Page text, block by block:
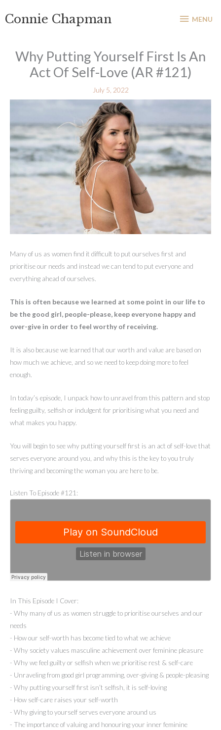
Connie Chapman MENU
MENU
Why Putting Yourself First Is An
Act Of Self-Love (AR #121)
July 5, 2022
Many of us as women find it difficult to put ourselves first and
prioritise our needs and instead we can tend to put everyone and
everything ahead of ourselves.
This is often because we learned at some point in our life to
be the good girl, people-please, keep everyone happy and
over-give in order to feel worthy of receiving.
It is also because we learned that our worth and value are based on
how much we achieve, and so we need to keep doing more to feel
enough.
In today’s episode, I unpack how to unravel from this pattern and stop
feeling guilty, selfish or indulgent for prioritising what you need and
what makes you happy.
You will begin to see why putting yourself first is an act of self-love that
serves everyone around you, and why this is the key to you truly
thriving and becoming the woman you are here to be.
Listen To Episode #121:
In This Episode I Cover:
- Why many of us as women struggle to prioritise ourselves and our
needs
- How our self-worth has become tied to what we achieve
- Why society values masculine achievement over feminine pleasure
- Why we feel guilty or selfish when we prioritise rest & self-care
- Unraveling from good girl programming, over-giving & people-pleasing
- Why putting yourself first isn’t selfish, it is self-loving
- How self-care raises your self-worth
- Why giving to yourself serves everyone around us
- The importance of valuing and honouring your inner feminine